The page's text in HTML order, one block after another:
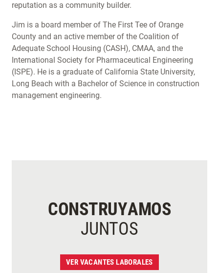
reputation as a community builder.
Jim is a board member of The First Tee of Orange
County and an active member of the Coalition of
Adequate School Housing (CASH), CMAA, and the
International Society for Pharmaceutical Engineering
(ISPE). He is a graduate of California State University,
Long Beach with a Bachelor of Science in construction
management engineering.
CONSTRUYAMOS
JUNTOS
VER VACANTES LABORALES